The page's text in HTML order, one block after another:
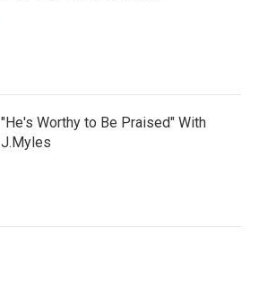
"He's Worthy to Be Praised" With
J.Myles